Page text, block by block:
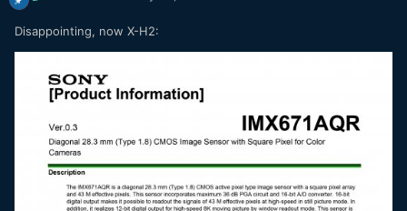
Disappointing, now X-H2: